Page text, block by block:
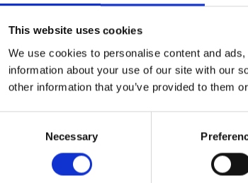
This website uses cookies
We use cookies to personalise content and
information about your use of our site with our
other information that you’ve provided to them
Necessary
(Link to external website)
to Sofia